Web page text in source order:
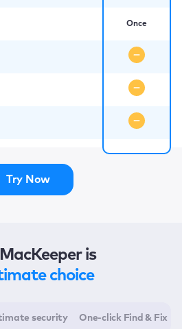
Once
Try Now
is
choice
security One-click Find & Fix